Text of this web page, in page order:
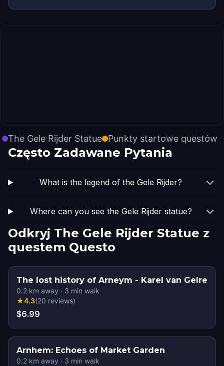
The Gele Rijder Statue Punkty startowe questów
Często Zadawane Pytania
What is the legend of the Gele Rijder?
Where can you see the Gele Rijder statue?
Odkryj The Gele Rijder Statue z
questem Questo
The lost history of Arneym - Karel van Gelre
0.2 km away · 3 min walk
★4.3(20 reviews)
$6.99
Arnhem: Echoes of Market Garden
0.2 km away · 3 min walk